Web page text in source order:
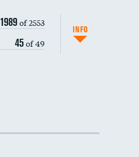
1989of 2553
45of 49
INFO